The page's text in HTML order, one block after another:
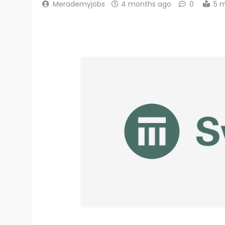
Merademyjobs 4 months ago 0 5